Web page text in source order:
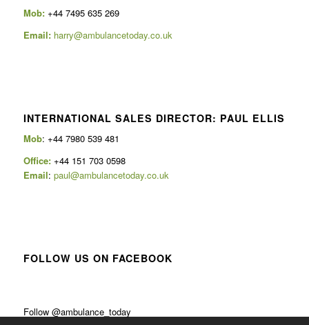
Mob: +44 7495 635 269
Email: harry@ambulancetoday.co.uk
INTERNATIONAL SALES DIRECTOR: PAUL ELLIS
Mob: +44 7980 539 481
Office:+44 151 703 0598
Email: paul@ambulancetoday.co.uk
FOLLOW US ON FACEBOOK
Follow @ambulance_today